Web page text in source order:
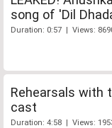
song of 'Dil
Duration: 0:57 | Views:
Rehearsals with
cast
Duration: 4:58 | Views: